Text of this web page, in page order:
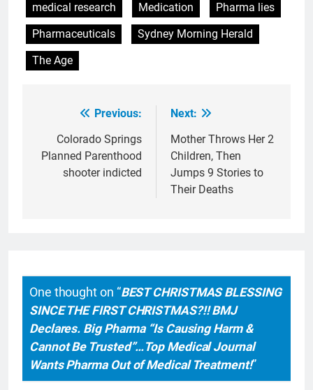
medical research
Medication
Pharma lies
Pharmaceuticals
Sydney Morning Herald
The Age
navigation
Previous:
Colorado Springs
Planned Parenthood
shooter indicted
Next:
Mother Throws Her 2
Children, Then
Jumps 9 Stories to
Their Deaths
One thought on “BEST CHRISTMAS BLESSING
SINCE THE FIRST CHRISTMAS?!! BMJ
Declares. Big Pharma “Is Causing Harm &
Cannot Be Trusted”…Top Medical Journal
Wants Pharma Out of Medical Treatment!”